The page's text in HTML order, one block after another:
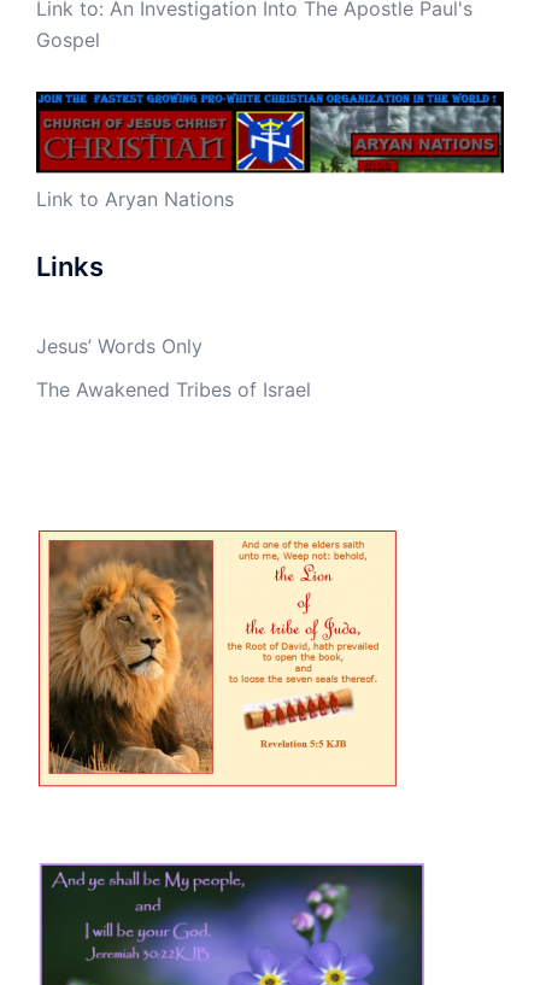
Link to: An Investigation Into The Apostle Paul's
Gospel
Link to Aryan Nations
Links
Jesus’ Words Only
The Awakened Tribes of Israel